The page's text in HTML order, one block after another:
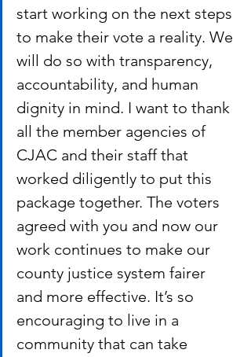
start working on the next steps
to make their vote a reality. We
will do so with transparency,
accountability, and human
dignity in mind. I want to thank
all the member ​agencies of
CJAC and their staff that
worked diligently to put this
package together. The voters
agreed with you and now our
work continues to make our
county justice system fairer
and more effective. It’s so
encouraging to live in a
community that can take